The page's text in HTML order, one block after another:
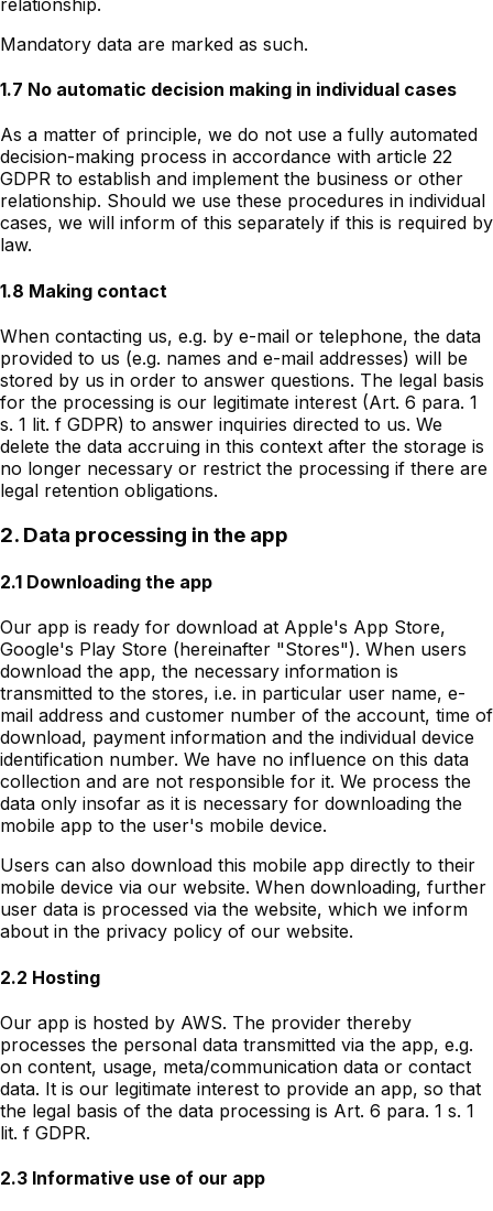
Mandatory data are marked as such.
1.7 No automatic decision making in individual cases
As a matter of principle, we do not use a fully automated
decision-making process in accordance with article 22
GDPR to establish and implement the business or other
relationship. Should we use these procedures in individual
cases, we will inform of this separately if this is required by
law.
1.8 Making contact
When contacting us, e.g. by e-mail or telephone, the data
provided to us (e.g. names and e-mail addresses) will be
stored by us in order to answer questions. The legal basis
for the processing is our legitimate interest (Art. 6 para. 1
s. 1 lit. f GDPR) to answer inquiries directed to us. We
delete the data accruing in this context after the storage is
no longer necessary or restrict the processing if there are
legal retention obligations.
2. Data processing in the app
2.1 Downloading the app
Our app is ready for download at Apple's App Store,
Google's Play Store (hereinafter "Stores"). When users
download the app, the necessary information is
transmitted to the stores, i.e. in particular user name, e-
mail address and customer number of the account, time of
download, payment information and the individual device
identification number. We have no influence on this data
collection and are not responsible for it. We process the
data only insofar as it is necessary for downloading the
mobile app to the user's mobile device.
Users can also download this mobile app directly to their
mobile device via our website. When downloading, further
user data is processed via the website, which we inform
about in the privacy policy of our website.
2.2 Hosting
Our app is hosted by AWS. The provider thereby
processes the personal data transmitted via the app, e.g.
on content, usage, meta/communication data or contact
data. It is our legitimate interest to provide an app, so that
the legal basis of the data processing is Art. 6 para. 1 s. 1
lit. f GDPR.
2.3 Informative use of our app